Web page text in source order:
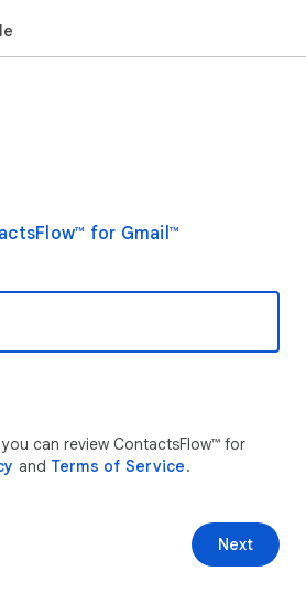
for Gmail™
can review ContactsFlow™ for
and Terms of Service.
Next